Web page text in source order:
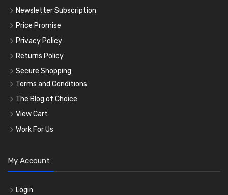
Newsletter Subscription
Price Promise
Privacy Policy
Returns Policy
Secure Shopping
Terms and Conditions
The Blog of Choice
View Cart
Work For Us
My Account
Login